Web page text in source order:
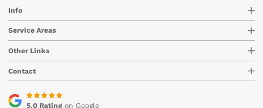
Info
Service Areas
Other Links
Contact
5.0 Ratingon Google